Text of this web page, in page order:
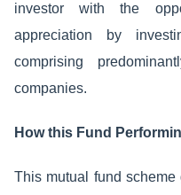
investor with the
appreciation by
comprising
companies.
How this Fund
This mutual fund